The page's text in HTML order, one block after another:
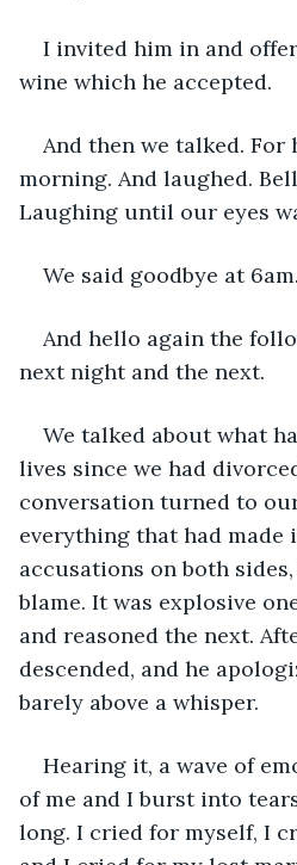
I invited him in and
wine which he accepted.
And then we talked. For
morning. And laughed.
Laughing until our eyes
We said goodbye at 6am.
And hello again the
next night and the next.
We talked about what
lives since we had
conversation turned to
everything that had made
accusations on both
blame. It was explosive
and reasoned the next.
descended, and he
barely above a whisper.
Hearing it, a wave of
of me and I burst into
long. I cried for myself, I